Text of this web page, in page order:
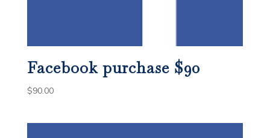
Facebook purchase $90
$90.00